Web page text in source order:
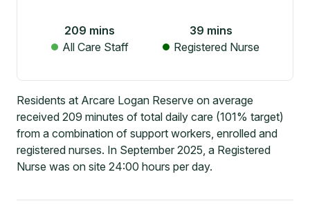
209 mins
All Care Staff
39 mins
Registered Nurse
Residents at Arcare Logan Reserve on average
received 209 minutes of total daily care (101% target)
from a combination of support workers, enrolled and
registered nurses. In September 2025, a Registered
Nurse was on site 24:00 hours per day.